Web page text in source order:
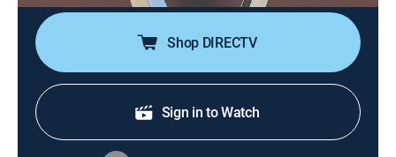
Shop DIRECTV
Sign in to Watch